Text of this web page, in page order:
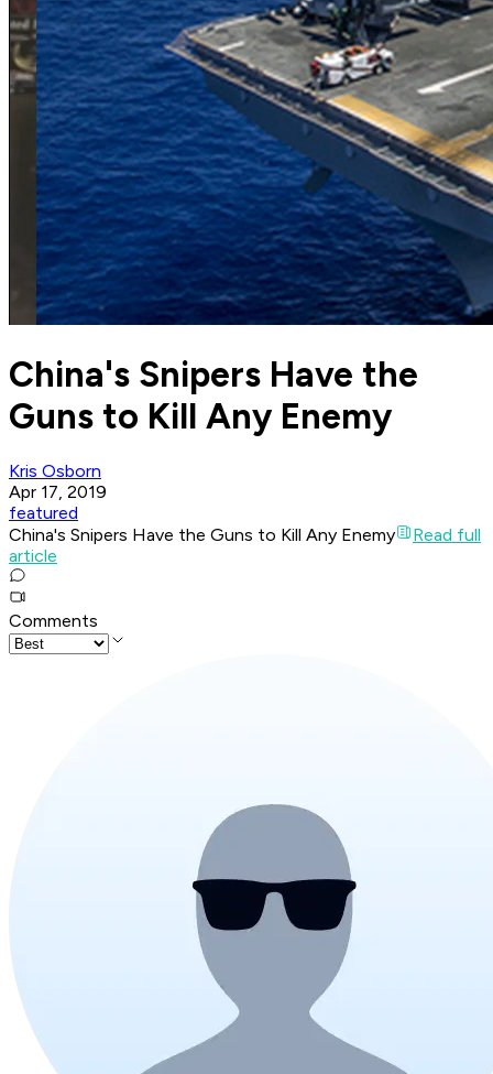
China's Snipers Have the
Guns to Kill Any Enemy
Kris Osborn
Apr 17, 2019
featured
China's Snipers Have the Guns to Kill Any Enemy
Read full
article
Comments